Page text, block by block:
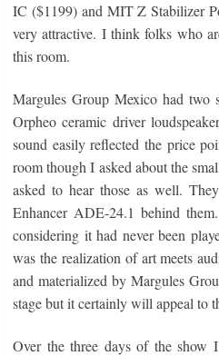
IC ($1199) and MIT Z Stabilizer
very attractive. I think folks who
this room.
Margules Group Mexico had two
Orpheo ceramic driver
sound easily reflected the price
room though I asked about the
asked to hear those as well.
Enhancer ADE-24.1 behind
considering it had never been
was the realization of art meets
and materialized by Margules
stage but it certainly will appeal to
Over the three days of the show